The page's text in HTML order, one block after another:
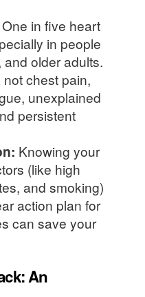
One in five heart
in people
older adults.
chest pain,
unexplained
persistent
Knowing your
(like high
and smoking)
action plan for
can save your
An